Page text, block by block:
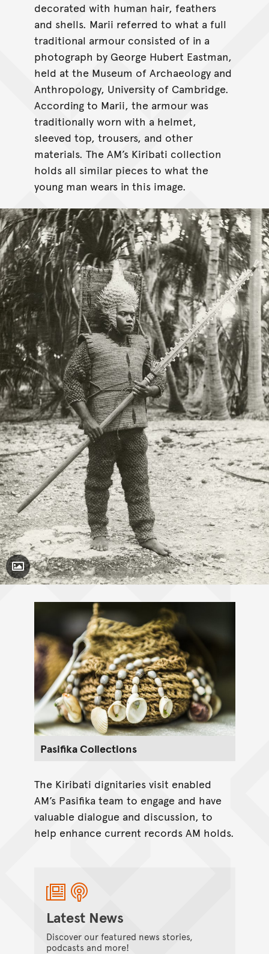
decorated with human hair, feathers
and shells. Marii referred to what a full
traditional armour consisted of in a
photograph by George Hubert Eastman,
held at the Museum of Archaeology and
Anthropology, University of Cambridge.
According to Marii, the armour was
traditionally worn with a helmet,
sleeved top, trousers, and other
materials. The AM’s Kiribati collection
holds all similar pieces to what the
young man wears in this image.
Toggle Caption
Pasifika Collections
The Kiribati dignitaries visit enabled
AM’s Pasifika team to engage and have
valuable dialogue and discussion, to
help enhance current records AM holds.
Latest News
Discover our featured news stories,
podcasts and more!